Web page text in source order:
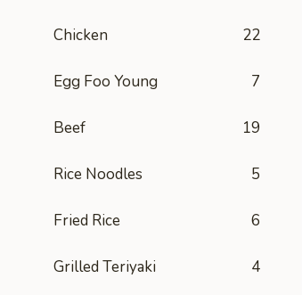
Chicken 22
Egg Foo Young 7
Beef 19
Rice Noodles 5
Fried Rice 6
Grilled Teriyaki 4